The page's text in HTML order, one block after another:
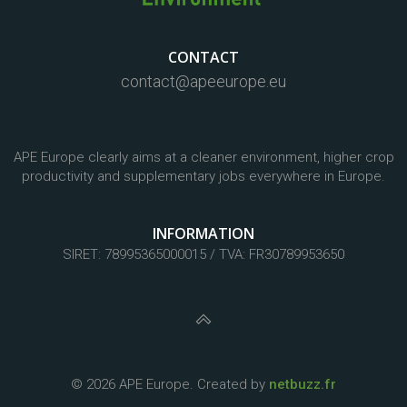
CONTACT
contact@apeeurope.eu
APE Europe clearly aims at a cleaner environment, higher crop
productivity and supplementary jobs everywhere in Europe.
INFORMATION
SIRET: 78995365000015 / TVA: FR30789953650
© 2026 APE Europe. Created by netbuzz.fr